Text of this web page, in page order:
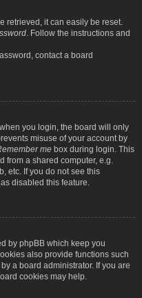
retrieved, it can easily be reset.
. Follow the instructions and
contact a board
you login, the board will only
misuse of your account by
me box during login. This
from a shared computer, e.g.
etc. If you do not see this
disabled this feature.
by phpBB which keep you
also provide functions such
a board administrator. If you are
cookies may help.